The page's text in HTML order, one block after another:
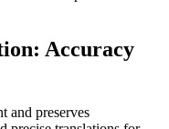
Accuracy
and preserves